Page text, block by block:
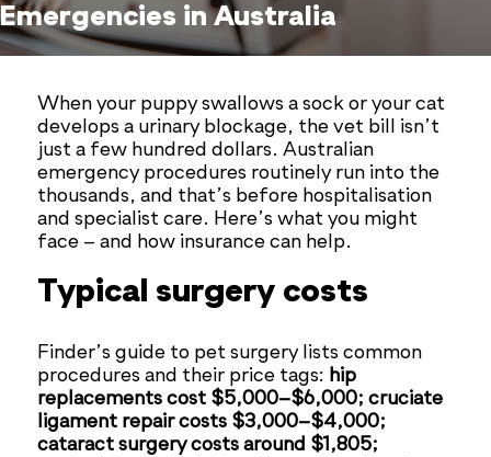
Emergencies in Australia
When your puppy swallows a sock or your cat
develops a urinary blockage, the vet bill isn’t
just a few hundred dollars. Australian
emergency procedures routinely run into the
thousands, and that’s before hospitalisation
and specialist care. Here’s what you might
face – and how insurance can help.
Typical surgery costs
Finder’s guide to pet surgery lists common
procedures and their price tags: hip
replacements cost $5,000–$6,000; cruciate
ligament repair costs $3,000–$4,000;
cataract surgery costs around $1,805;